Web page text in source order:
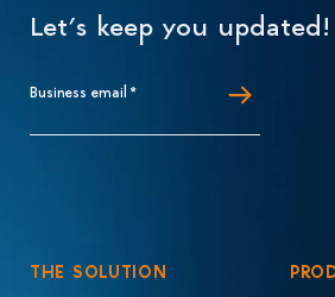
Let’s keep you updated!
Business email *
THE SOLUTION